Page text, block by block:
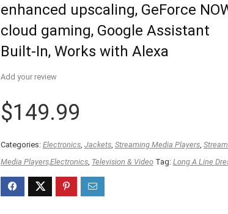
enhanced upscaling, GeForce
cloud gaming, Google Assistant
Built-In, Works with Alexa
Add your review
$149.99
Categories: Electronics, Jackets, Streaming Media Players,
Media Players,Electronics, Television & Video Tag: Long A Line